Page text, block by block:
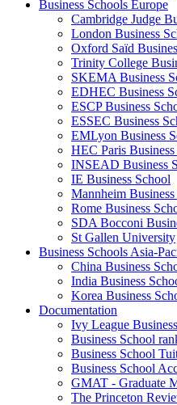
Business Schools Europe
Cambridge Judge
London Business
Oxford Saïd
Trinity College
SKEMA Business
EDHEC Business
ESCP Business
ESSEC Business
EMLyon Business
HEC Paris
INSEAD Business
IE Business School
Mannheim
Rome Business
SDA Bocconi
St Gallen University
Business Schools Asia-
China Business
India Business
Korea Business
Documentation
Ivy League
Business School
Business School
Business School
GMAT - Graduate
The Princeton